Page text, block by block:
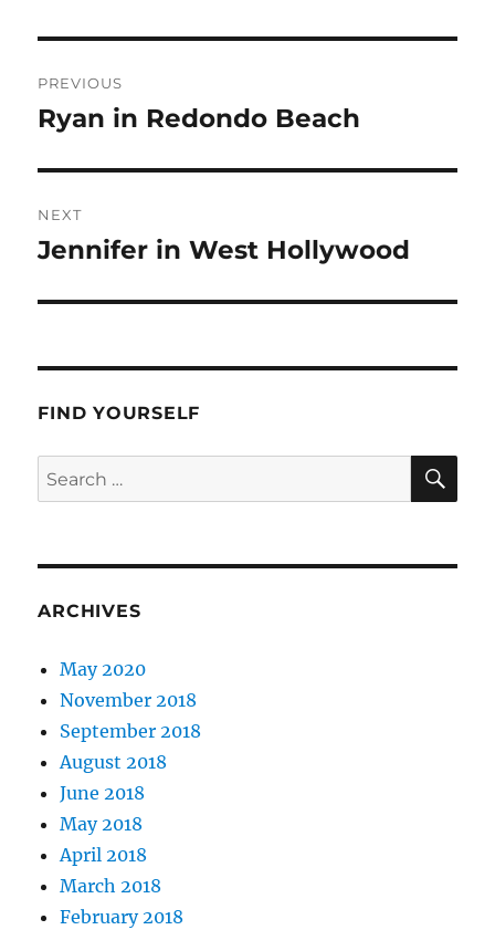
navigation
PREVIOUS
Previous
Ryan in Redondo Beach
NEXT
Next
Jennifer in West Hollywood
FIND YOURSELF
Search
for:
ARCHIVES
May 2020
November 2018
September 2018
August 2018
June 2018
May 2018
April 2018
March 2018
February 2018